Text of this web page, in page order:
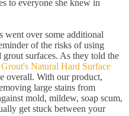
to everyone she knew in
went over some additional
of the risks of using
grout surfaces. As they told the
Natural Hard Surface
overall. With our product,
large stains from
mold, mildew, soap scum,
get stuck between your